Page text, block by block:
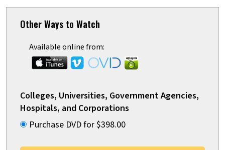
Other Ways to Watch
Available online from:
Colleges, Universities, Government Agencies,
Hospitals, and Corporations
Purchase DVD for $398.00